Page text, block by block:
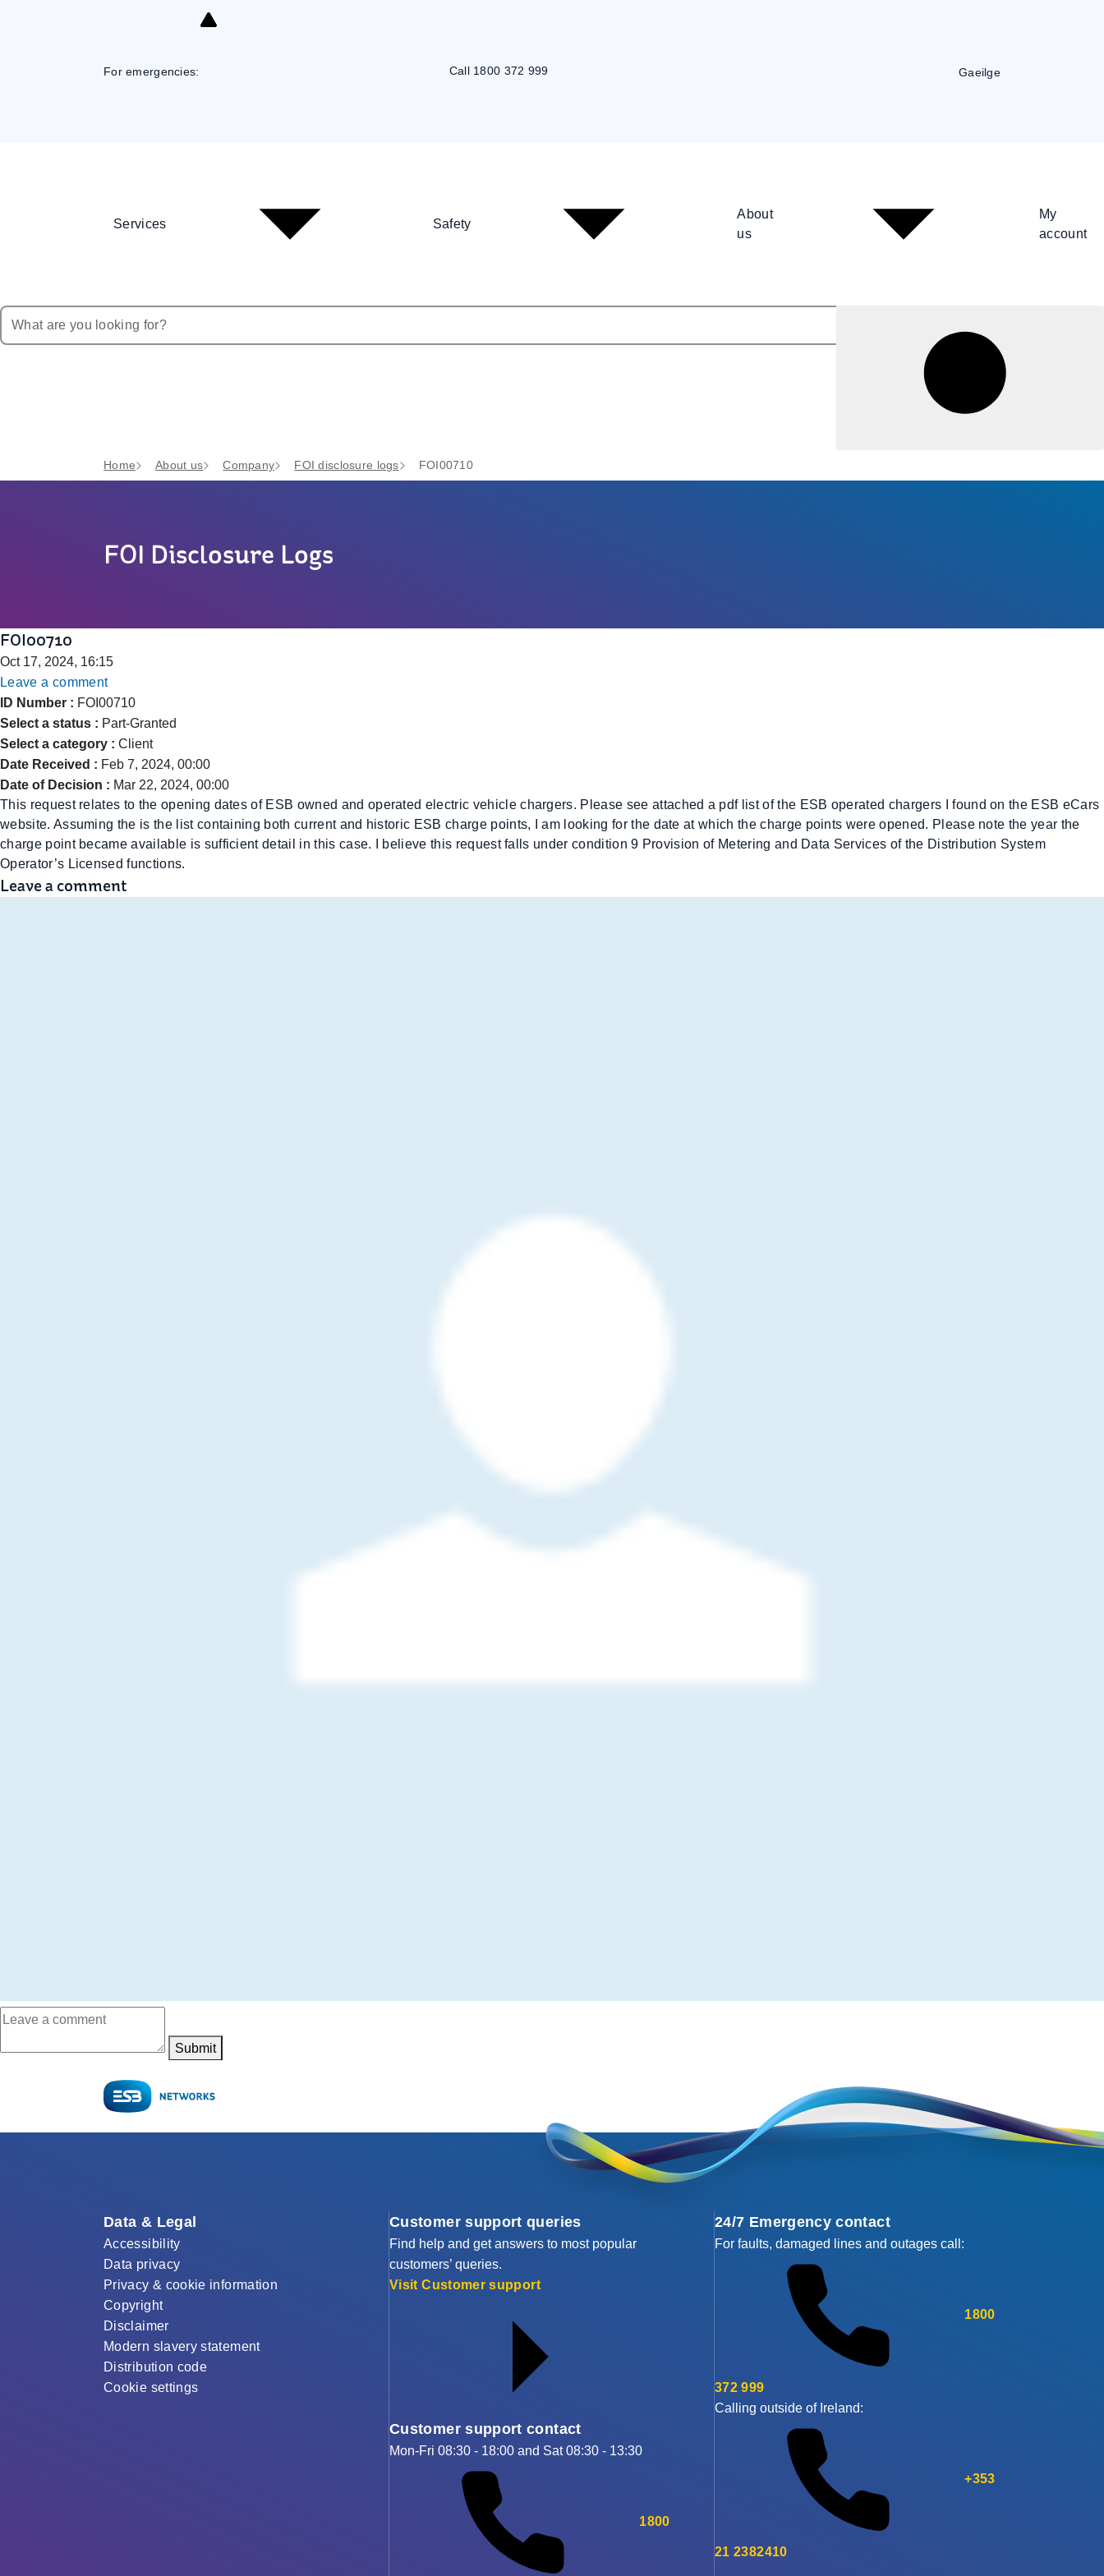
For emergencies: Call 1800 372 999 Gaeilge
Services Safety
About
us
My
account
Home About us Company FOI disclosure logs FOI00710
FOI Disclosure Logs
FOI00710
Oct 17, 2024, 16:15
Leave a comment
ID Number : FOI00710
Select a status : Part-Granted
Select a category : Client
Date Received : Feb 7, 2024, 00:00
Date of Decision : Mar 22, 2024, 00:00
This request relates to the opening dates of ESB owned and operated electric vehicle chargers. Please see attached a pdf list of the ESB operated chargers I found on the ESB eCars
website. Assuming the is the list containing both current and historic ESB charge points, I am looking for the date at which the charge points were opened. Please note the year the
charge point became available is sufficient detail in this case. I believe this request falls under condition 9 Provision of Metering and Data Services of the Distribution System
Operator’s Licensed functions.
Leave a comment
Submit
Data & Legal
Accessibility
Data privacy
Privacy & cookie information
Copyright
Disclaimer
Modern slavery statement
Distribution code
Cookie settings
Customer support queries
Find help and get answers to most popular
customers’ queries.
Visit Customer support
Customer support contact
Mon-Fri 08:30 - 18:00 and Sat 08:30 - 13:30
1800
24/7 Emergency contact
For faults, damaged lines and outages call:
1800
372 999
Calling outside of Ireland:
+353
21 2382410